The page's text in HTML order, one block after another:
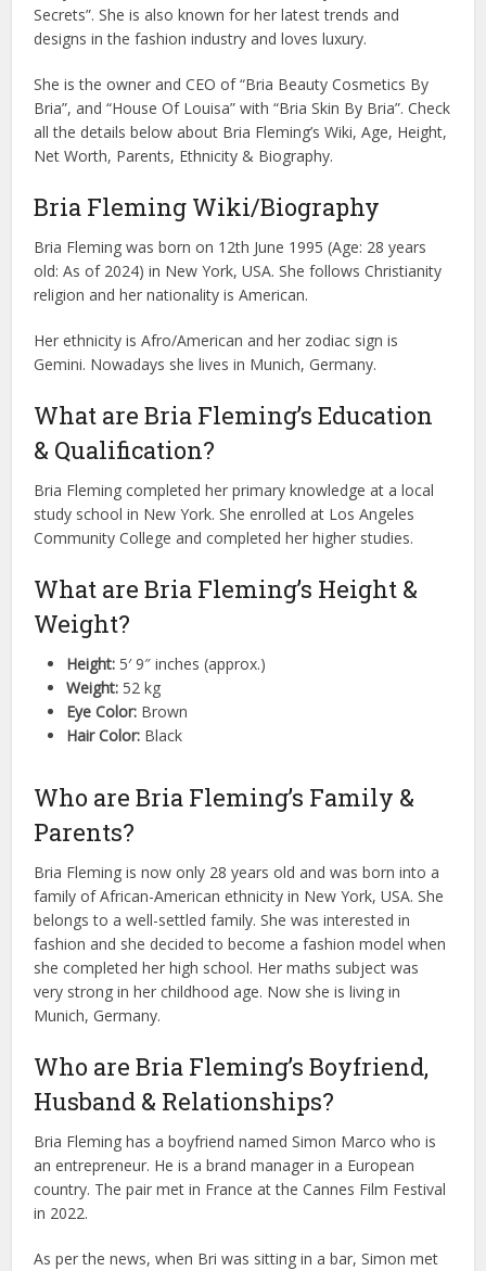
Secrets”. She is also known for her latest trends and
designs in the fashion industry and loves luxury.
She is the owner and CEO of “Bria Beauty Cosmetics By
Bria”, and “House Of Louisa” with “Bria Skin By Bria”. Check
all the details below about Bria Fleming’s Wiki, Age, Height,
Net Worth, Parents, Ethnicity & Biography.
Bria Fleming Wiki/Biography
Bria Fleming was born on 12th June 1995 (Age: 28 years
old: As of 2024) in New York, USA. She follows Christianity
religion and her nationality is American.
Her ethnicity is Afro/American and her zodiac sign is
Gemini. Nowadays she lives in Munich, Germany.
What are Bria Fleming’s Education
& Qualification?
Bria Fleming completed her primary knowledge at a local
study school in New York. She enrolled at Los Angeles
Community College and completed her higher studies.
What are Bria Fleming’s Height &
Weight?
Height: 5′ 9″ inches (approx.)
Weight: 52 kg
Eye Color: Brown
Hair Color: Black
Who are Bria Fleming’s Family &
Parents?
Bria Fleming is now only 28 years old and was born into a
family of African-American ethnicity in New York, USA. She
belongs to a well-settled family. She was interested in
fashion and she decided to become a fashion model when
she completed her high school. Her maths subject was
very strong in her childhood age. Now she is living in
Munich, Germany.
Who are Bria Fleming’s Boyfriend,
Husband & Relationships?
Bria Fleming has a boyfriend named Simon Marco who is
an entrepreneur. He is a brand manager in a European
country. The pair met in France at the Cannes Film Festival
in 2022.
As per the news, when Bri was sitting in a bar, Simon met